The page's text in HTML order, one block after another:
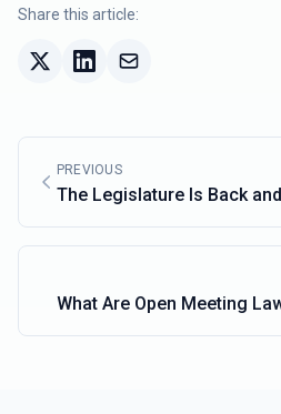
Share this article:
PREVIOUS
The Legislature Is Back
Covered
What Are Open Meeting
and